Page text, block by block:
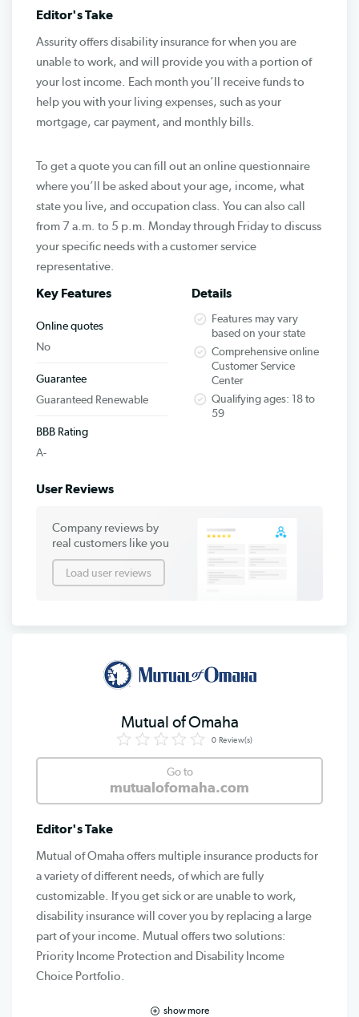
Editor's Take
Assurity offers disability insurance for when you are
unable to work, and will provide you with a portion of
your lost income. Each month you’ll receive funds to
help you with your living expenses, such as your
mortgage, car payment, and monthly bills.
To get a quote you can fill out an online questionnaire
where you’ll be asked about your age, income, what
state you live, and occupation class. You can also call
from 7 a.m. to 5 p.m. Monday through Friday to discuss
your specific needs with a customer service
representative.
Key Features
Online quotes
No
Guarantee
Guaranteed Renewable
BBB Rating
A-
Details
Features may vary
based on your state
Comprehensive online
Customer Service
Center
Qualifying ages: 18 to
59
User Reviews
Company reviews by
real customers like you
Load user reviews
Mutual of Omaha
0 Review(s)
Go to
mutualofomaha.com
Editor's Take
Mutual of Omaha offers multiple insurance products for
a variety of different needs, of which are fully
customizable. If you get sick or are unable to work,
disability insurance will cover you by replacing a large
part of your income. Mutual offers two solutions:
Priority Income Protection and Disability Income
Choice Portfolio.
show more